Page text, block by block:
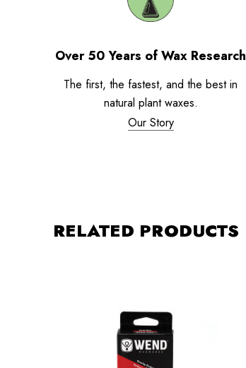
Over 50 Years of Wax Research
The first, the fastest, and the best in
natural plant waxes.
Our Story
RELATED PRODUCTS